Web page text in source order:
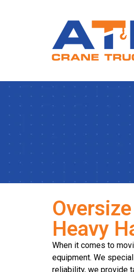
Heavy
When it comes to
equipment. We
reliability, we provide